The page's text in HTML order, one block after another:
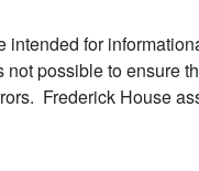
for
possible to ensure
Frederick House